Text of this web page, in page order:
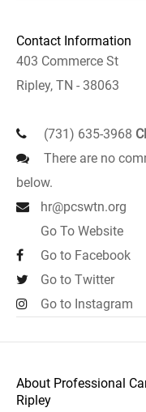
Contact Information
403 Commerce St
Ripley, TN - 38063
(731) 635-3968
There are no
below.
hr@pcswtn.org
Go To Website
Go to Facebook
Go to Twitter
Go to Instagram
About Professional
Ripley